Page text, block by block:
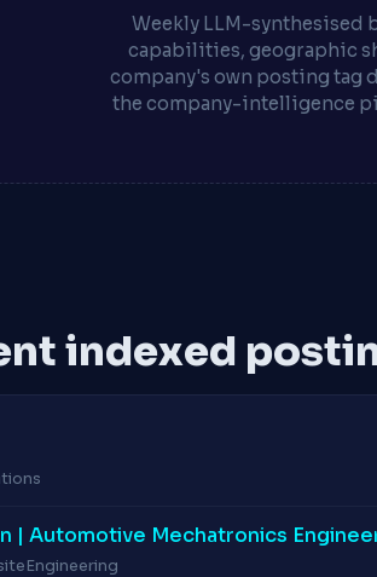
Weekly LLM-
capabilities, geographic
company's own posting tag
the company-intelligence
indexed
| Automotive Mechatronics
Engineering